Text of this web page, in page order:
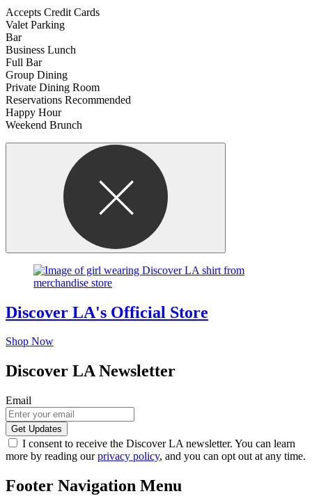
Accepts Credit Cards
Valet Parking
Bar
Business Lunch
Full Bar
Group Dining
Private Dining Room
Reservations Recommended
Happy Hour
Weekend Brunch
Discover LA's Official Store
Shop Now
Discover LA Newsletter
Email
I consent to receive the Discover LA newsletter. You can learn
more by reading ourprivacy policy, and you can opt out at any time.
Footer Navigation Menu